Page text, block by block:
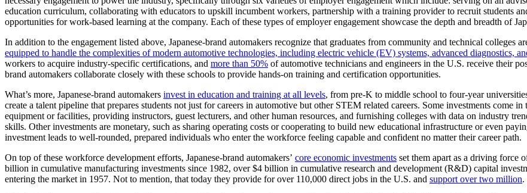
education curriculum, collaborating with educators to upskill incumbent workers, partnership with a training provider to recruit students
opportunities for work-based learning at the company. Each of these types of employer engagement showcase the depth and breadth of
In addition to the engagement listed above, Japanese-brand automakers recognize that graduates from community and technical
equipped to handle the complexities of modern automotive technologies, including electric vehicle (EV) systems, advanced diagnostics,
workers to acquire industry-specific certifications, and more than 50% of automotive technicians and engineers in the U.S. receive their
brand automakers collaborate closely with these schools to provide hands-on training and certification opportunities.
What’s more, Japanese-brand automakers invest in education and training at all levels, from pre-K to middle school to four-year
create a talent pipeline that prepares students not just for careers in automotive but other STEM related careers. Some investments come
equipment or facilities, providing instructors, guest lecturers, and other human resources, and furnishing colleges with data on industry
skills. Other investments are monetary, such as sharing operating costs or cooperating to build new educational infrastructure or even
investment leads to well-rounded, prepared individuals who enter the workforce feeling capable and confident no matter their career path.
On top of these workforce development efforts, Japanese-brand automakers’ core economic investments set them apart as a driving force
billion in cumulative manufacturing investments since 1982, over $4 billion in cumulative research and development (R&D) capital
entering the market in 1957. Not to mention, that today they provide for over 110,000 direct jobs in the U.S. and support over two million.